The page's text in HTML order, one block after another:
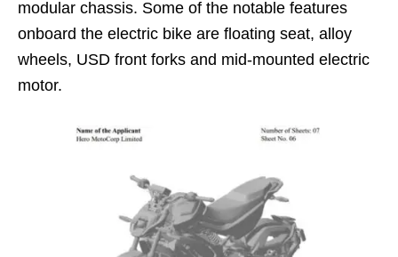
modular chassis. Some of the notable features
onboard the electric bike are floating seat, alloy
wheels, USD front forks and mid-mounted electric
motor.